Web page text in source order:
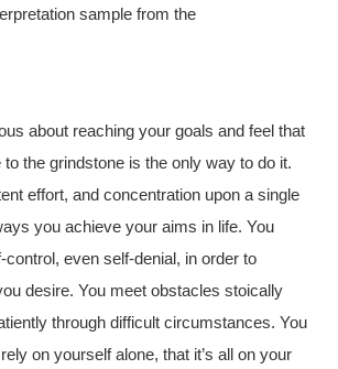
sample from the
about reaching your goals and feel that
the grindstone is the only way to do it.
effort, and concentration upon a single
you achieve your aims in life. You
even self-denial, in order to
desire. You meet obstacles stoically
through difficult circumstances. You
on yourself alone, that it’s all on your